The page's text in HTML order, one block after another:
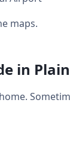
maps.
in